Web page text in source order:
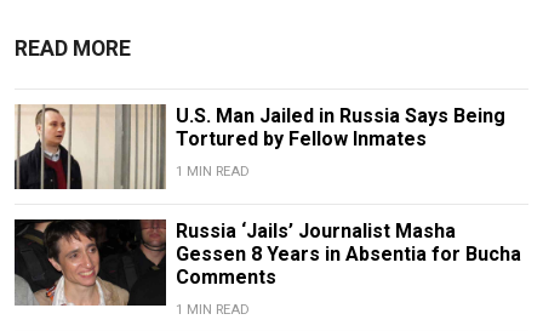
READ MORE
U.S. Man Jailed in Russia Says Being
Tortured by Fellow Inmates
1 MIN READ
Russia ‘Jails’ Journalist Masha
Gessen 8 Years in Absentia for Bucha
Comments
1 MIN READ